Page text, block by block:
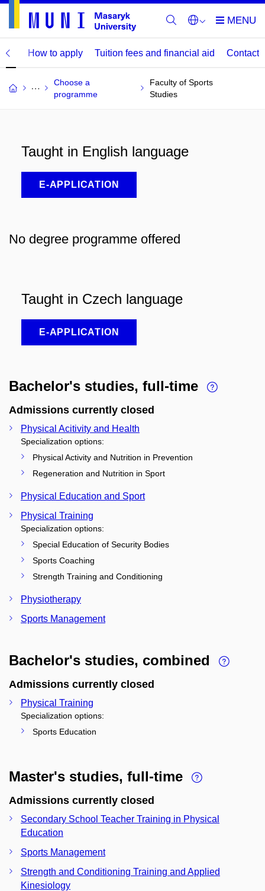
How to apply Tuition fees and financial aid Contact
Choose a
programme
Faculty of Sports
Studies
Taught in English language
E-APPLICATION
No degree programme offered
Taught in Czech language
E-APPLICATION
Bachelor's studies, full-time
Admissions currently closed
Physical Acitivity and Health
Specialization options:
Physical Activity and Nutrition in Prevention
Regeneration and Nutrition in Sport
Physical Education and Sport
Physical Training
Specialization options:
Special Education of Security Bodies
Sports Coaching
Strength Training and Conditioning
Physiotherapy
Sports Management
Bachelor's studies, combined
Admissions currently closed
Physical Training
Specialization options:
Sports Education
Master's studies, full-time
Admissions currently closed
Secondary School Teacher Training in Physical
Education
Sports Management
Strength and Conditioning Training and Applied
Kinesiology